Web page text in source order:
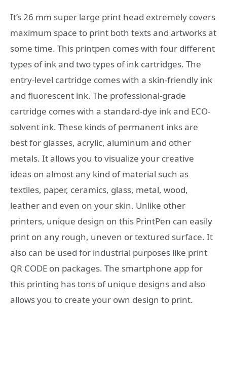
It’s 26 mm super large print head extremely covers
maximum space to print both texts and artworks at
some time. This printpen comes with four different
types of ink and two types of ink cartridges. The
entry-level cartridge comes with a skin-friendly ink
and fluorescent ink. The professional-grade
cartridge comes with a standard-dye ink and ECO-
solvent ink. These kinds of permanent inks are
best for glasses, acrylic, aluminum and other
metals. It allows you to visualize your creative
ideas on almost any kind of material such as
textiles, paper, ceramics, glass, metal, wood,
leather and even on your skin. Unlike other
printers, unique design on this PrintPen can easily
print on any rough, uneven or textured surface. It
also can be used for industrial purposes like print
QR CODE on packages. The smartphone app for
this printing has tons of unique designs and also
allows you to create your own design to print.